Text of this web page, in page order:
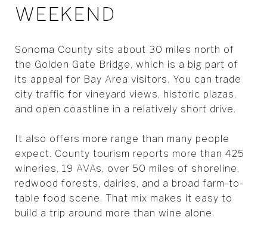
WEEKEND
Sonoma County sits about 30 miles north of
the Golden Gate Bridge, which is a big part of
its appeal for Bay Area visitors. You can trade
city traffic for vineyard views, historic plazas,
and open coastline in a relatively short drive.
It also offers more range than many people
expect. County tourism reports more than 425
wineries, 19 AVAs, over 50 miles of shoreline,
redwood forests, dairies, and a broad farm-to-
table food scene. That mix makes it easy to
build a trip around more than wine alone.